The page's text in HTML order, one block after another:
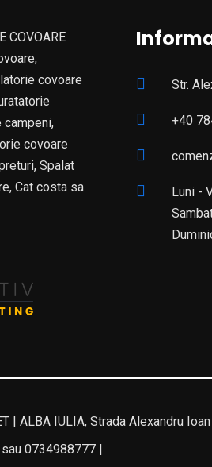
COVOARE
covoare
campeni,
covoare
Spalat
Cat costa sa
Str.
+40
Luni -
| ALBA IULIA, Strada Alexandru
0734988777 |